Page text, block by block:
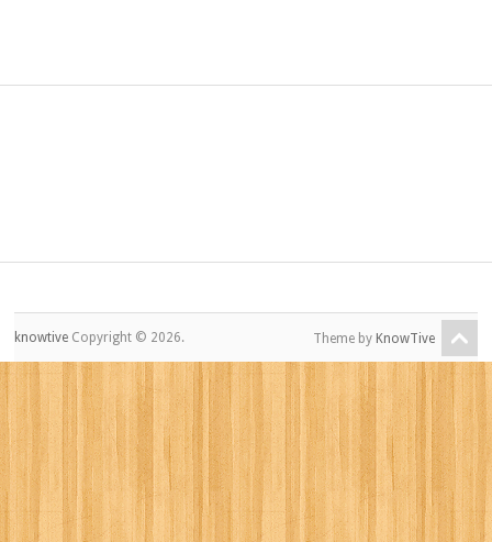
knowtive Copyright © 2026. Theme by KnowTive